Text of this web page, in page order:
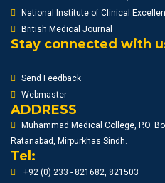
National Institute of Clinical
British Medical Journal
Stay connected with
Send Feedback
Webmaster
ADDRESS
Muhammad Medical College, P.O.
Ratanabad, Mirpurkhas Sindh.
Tel:
+92 (0) 233 - 821682, 821503